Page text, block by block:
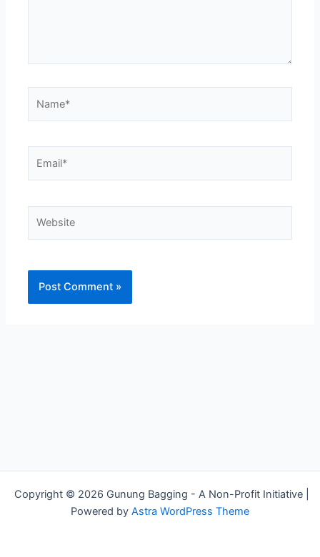
Copyright © 2026 Gunung Bagging - A Non-Profit Initiative |
Powered by Astra WordPress Theme